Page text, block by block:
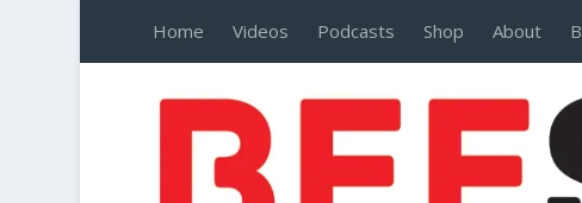
Home Videos Podcasts Shop About